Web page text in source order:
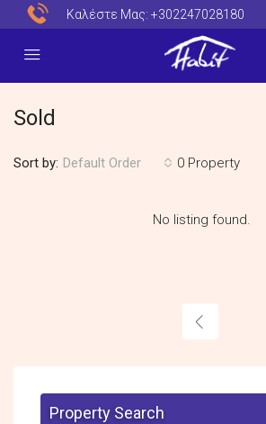
Καλέστε Μας: +302247028180
Sold
0 Property
Sort by: Default Order
No listing found.
Property Search